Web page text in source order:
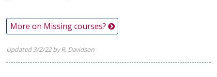
More on Missing courses?
Updated 3/2/22 by R. Davidson